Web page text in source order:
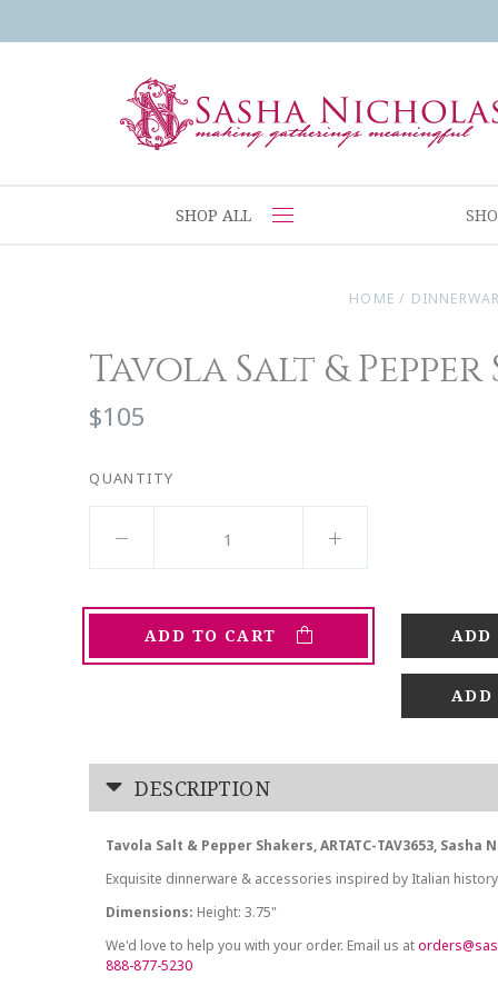
SHOP ALL
HOME /
Tavola Salt & Pepper
$105
QUANTITY
ADD TO CART
ADD
DESCRIPTION
Tavola Salt & Pepper Shakers, ARTATC-TAV3653, Sasha
Exquisite dinnerware & accessories inspired by Italian
Dimensions: Height: 3.75"
We'd love to help you with your order. Email us at
888-877-5230